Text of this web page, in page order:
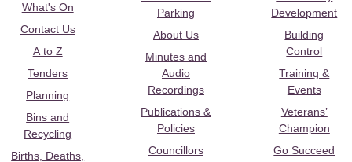
What's On
Contact Us
A to Z
Tenders
Planning
Bins and
Recycling
Births, Deaths,
Parking
About Us
Minutes and
Audio
Recordings
Publications &
Policies
Councillors
Development
Building
Control
Training &
Events
Veterans’
Champion
Go Succeed